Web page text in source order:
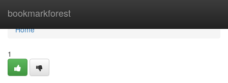
bookmarkforest
Home
Home
1